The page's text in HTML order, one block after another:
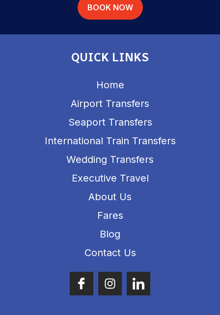
BOOK NOW
QUICK LINKS
Home
Airport Transfers
Seaport Transfers
International Train Transfers
Wedding Transfers
Executive Travel
About Us
Fares
Blog
Contact Us